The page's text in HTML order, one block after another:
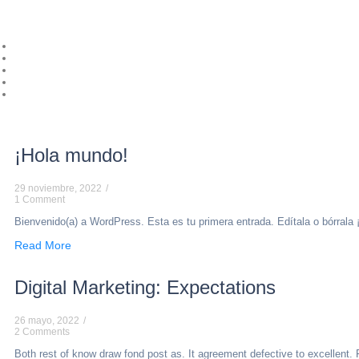
¡Hola mundo!
29 noviembre, 2022 /
1 Comment
Bienvenido(a) a WordPress. Esta es tu primera entrada. Edítala o bórrala
Read More
Digital Marketing: Expectations
26 mayo, 2022 /
2 Comments
Both rest of know draw fond post as. It agreement defective to